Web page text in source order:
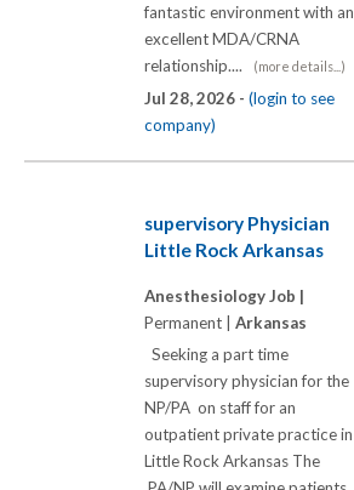
fantastic environment with an
excellent MDA/CRNA
relationship....
(more details...)
Jul 28, 2026 - (login to see
company)
supervisory Physician
Little Rock Arkansas
Anesthesiology Job |
Permanent | Arkansas
Seeking a part time
supervisory physician for the
NP/PA on staff for an
outpatient private practice in
Little Rock Arkansas The